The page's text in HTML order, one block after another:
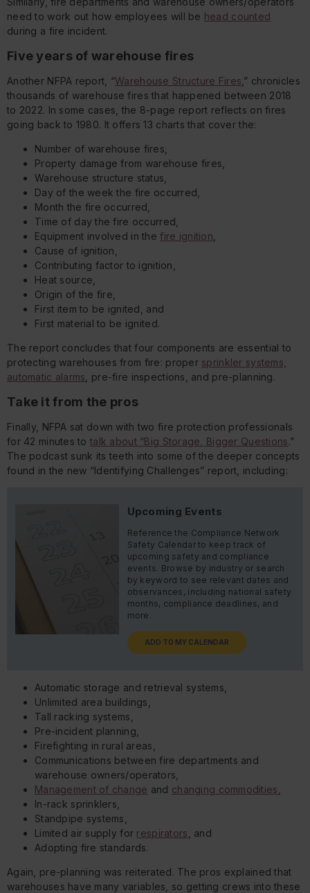
need to work out how employees will be head counted
during a fire incident.
Five years of warehouse fires
Another NFPA report, “Warehouse Structure Fires ,” chronicles
thousands of warehouse fires that happened between 2018
to 2022. In some cases, the 8-page report reflects on fires
going back to 1980. It offers 13 charts that cover the:
Number of warehouse fires,
Property damage from warehouse fires,
Warehouse structure status,
Day of the week the fire occurred,
Month the fire occurred,
Time of day the fire occurred,
Equipment involved in thefire ignition
Cause of ignition,
Contributing factor to ignition,
Heat source,
Origin of the fire,
First item to be ignited, and
First material to be ignited.
The report concludes that four components are essential to
protecting warehouses from fire: proper sprinkler systems,
automatic alarms , pre-fire inspections, and pre-planning.
Take it from the pros
Finally, NFPA sat down with two fire protection professionals
for 42 minutes totalk about “Big Storage, Bigger Questions.”
The podcast sunk its teeth into some of the deeper concepts
found in the new “Identifying Challenges” report, including:
Upcoming Events
Reference the Compliance Network
Safety Calendar to keep track of
upcoming safety and compliance
events. Browse by industry or search
by keyword to see relevant dates and
observances, including national safety
months, compliance deadlines, and
more.
ADD TO MY CALENDAR
Automatic storage and retrieval systems,
Unlimited area buildings,
Tall racking systems,
Pre-incident planning,
Firefighting in rural areas,
Communications between fire departments and
warehouse owners/operators,
Management of change and changing commodities
In-rack sprinklers,
Standpipe systems,
Limited air supply for respirators , and
Adopting fire standards.
Again, pre-planning was reiterated. The pros explained that
warehouses have many variables, so getting crews into these